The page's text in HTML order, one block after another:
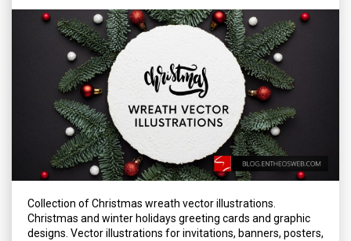
Collection of Christmas wreath vector illustrations.
Christmas and winter holidays greeting cards and graphic
designs. Vector illustrations for invitations, banners, posters,